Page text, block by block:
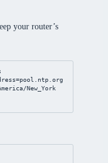
your router’s
=pool ntp .org
New_York